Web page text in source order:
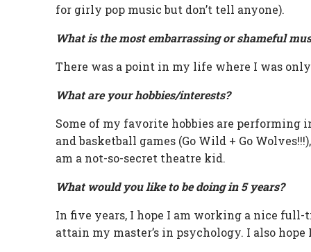
for girly pop music but don’t tell anyone).
What is the most embarrassing or shameful
There was a point in my life where I was
What are your hobbies/interests?
Some of my favorite hobbies are performing
and basketball games (Go Wild + Go
am a not-so-secret theatre kid.
What would you like to be doing in 5 years?
In five years, I hope I am working a nice
attain my master’s in psychology. I also